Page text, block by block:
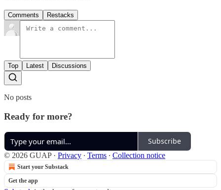
Comments Restacks
Top Latest Discussions
No posts
Ready for more?
Subscribe
© 2026 GUAP· Privacy ∙ Terms ∙ Collection notice
Start your Substack
Get the app